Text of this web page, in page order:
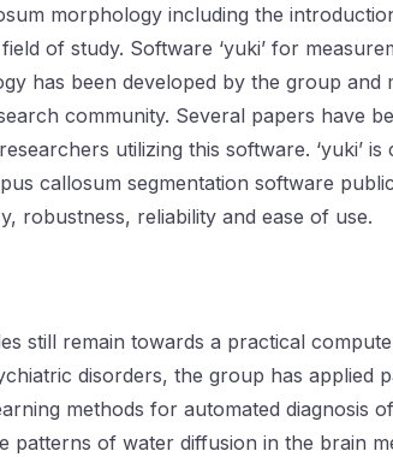
morphology including the
of study. Software ‘yuki’ for
has been developed by the group and
community. Several papers have
utilizing this software. ‘yuki’
callosum segmentation software
robustness, reliability and ease of use.
still remain towards a practical
disorders, the group has applied
methods for automated diagnosis of
patterns of water diffusion in the brain